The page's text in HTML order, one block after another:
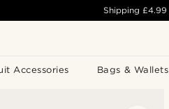
Accessories Bags & Wallets
Shipping£4.99